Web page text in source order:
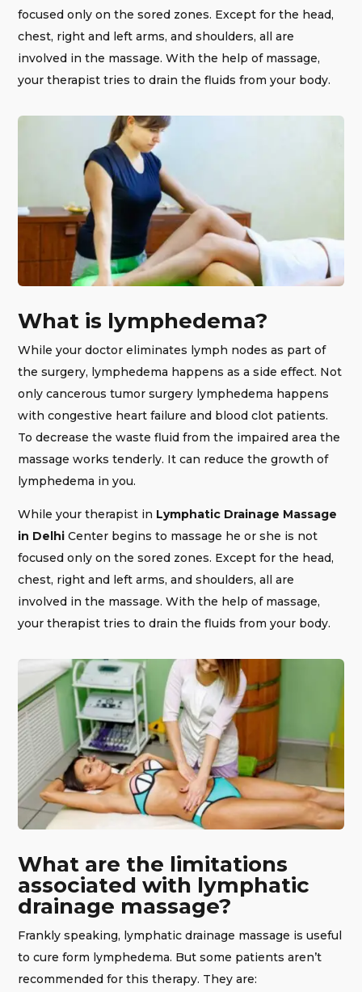
focused only on the sored zones. Except for the head,
chest, right and left arms, and shoulders, all are
involved in the massage. With the help of massage,
your therapist tries to drain the fluids from your body.
What is lymphedema?
While your doctor eliminates lymph nodes as part of
the surgery, lymphedema happens as a side effect. Not
only cancerous tumor surgery lymphedema happens
with congestive heart failure and blood clot patients.
To decrease the waste fluid from the impaired area the
massage works tenderly. It can reduce the growth of
lymphedema in you.
While your therapist in Lymphatic Drainage Massage
in Delhi Center begins to massage he or she is not
focused only on the sored zones. Except for the head,
chest, right and left arms, and shoulders, all are
involved in the massage. With the help of massage,
your therapist tries to drain the fluids from your body.
What are the limitations
associated with lymphatic
drainage massage?
Frankly speaking, lymphatic drainage massage is useful
to cure form lymphedema. But some patients aren’t
recommended for this therapy. They are: